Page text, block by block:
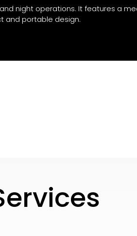
night operations. It features a
and portable design.